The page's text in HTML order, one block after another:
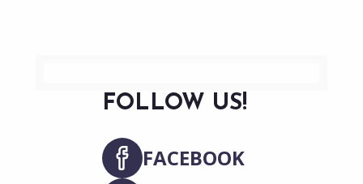
FOLLOW US!
FACEBOOK